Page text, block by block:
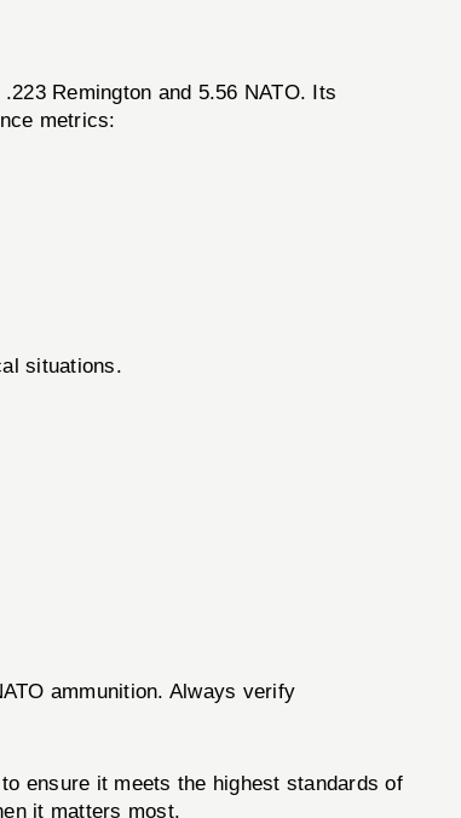
Remington and 5.56 NATO. Its
metrics:
situations.
ammunition. Always verify
ensure it meets the highest standards of
it matters most.